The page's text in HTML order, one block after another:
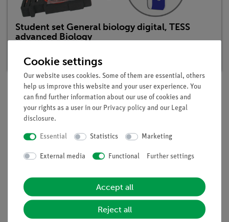
Student set General biology digital, TESS
advanced Biology
Description
Principle
Seeds must absorb water and swell before germination.
which have been flooded, have plenty of water, but they do
not germinate. The students are supposed to learn, that seeds
need not only water but also oxygen for germination.
Cookie settings
Our website uses cookies. Some of them are essential, others
help us improve this website and your user experience. You
can find further information about our use of cookies and
your rights as a user in our Privacy policy and our Legal
disclosure.
Essential Statistics Marketing
External media Functional Further settings
Accept all
Reject all